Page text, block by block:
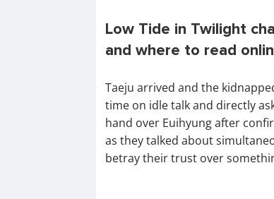
Low Tide in Twilight
and where to read
Taeju arrived and the
time on idle talk and directly
hand over Euihyung after
as they talked about
betray their trust over